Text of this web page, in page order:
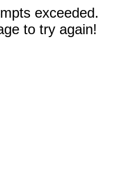
exceeded.
to try again!